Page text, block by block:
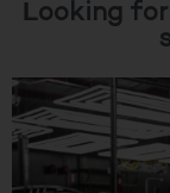
Looking